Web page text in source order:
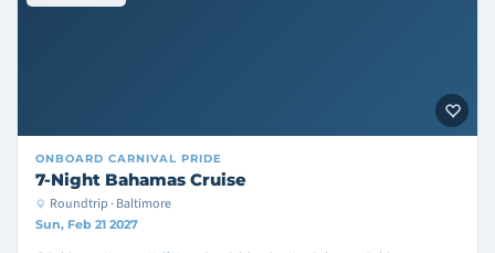
ONBOARD CARNIVAL PRIDE
7-Night Bahamas Cruise
Roundtrip · Baltimore
Sun, Feb 21 2027